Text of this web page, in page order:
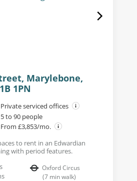
Marylebone,
1PN
Private serviced offices
5 to 90 people
From £3,853/mo.
to rent in an Edwardian
with period features.
Oxford Circus
(7 min walk)